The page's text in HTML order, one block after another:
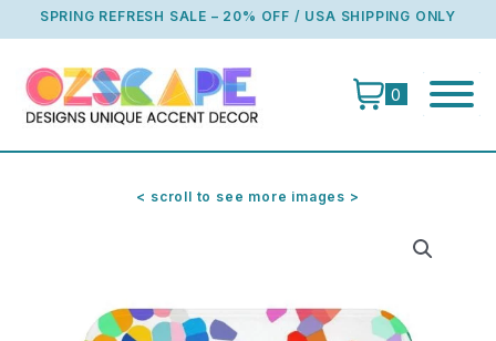
to
SPRING REFRESH SALE – 20% OFF / USA SHIPPING ONLY
0
< scroll to see more images >